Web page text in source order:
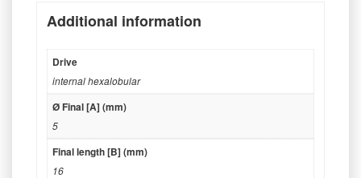
Additional information
Drive
internal hexalobular
Ø Final [A] (mm)
5
Final length [B] (mm)
16